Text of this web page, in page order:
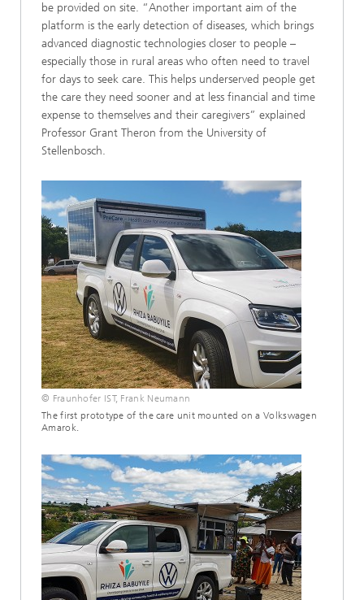
be provided on site. “Another important aim of the
platform is the early detection of diseases, which brings
advanced diagnostic technologies closer to people –
especially those in rural areas who often need to travel
for days to seek care. This helps underserved people get
the care they need sooner and at less financial and time
expense to themselves and their caregivers” explained
Professor Grant Theron from the University of
Stellenbosch.
© Fraunhofer IST, Frank Neumann
The first prototype of the care unit mounted on a Volkswagen
Amarok.